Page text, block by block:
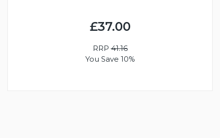
£37.00
RRP41.16
You Save 10%